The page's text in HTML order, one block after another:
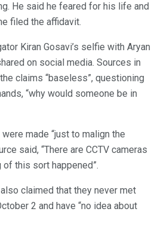
He said he feared for his life and
filed the affidavit.
Kiran Gosavi’s selfie with Aryan
on social media. Sources in
claims “baseless”, questioning
“why would someone be in
made “just to malign the
said, “There are CCTV cameras
this sort happened”.
claimed that they never met
2 and have “no idea about